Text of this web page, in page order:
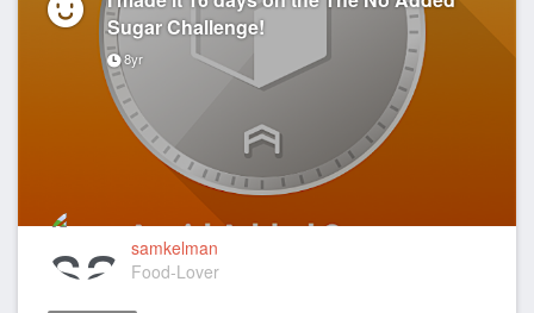
Sugar Challenge!
8yr
samkelman
Food-Lover